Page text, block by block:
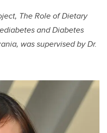
The Role of Dietary
and Diabetes
was supervised by Dr.